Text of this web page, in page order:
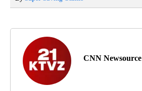
CNN Newsource